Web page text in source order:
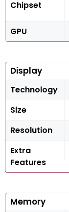
Chipset
GPU
Display
Technology
Size
Resolution
Extra
Features
Memory